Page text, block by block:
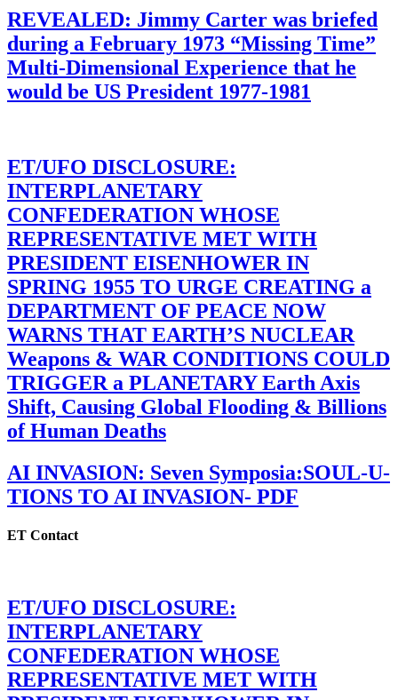
REVEALED: Jimmy Carter was briefed
during a February 1973 “Missing Time”
Multi-Dimensional Experience that he
would be US President 1977-1981
ET/UFO DISCLOSURE:
INTERPLANETARY
CONFEDERATION WHOSE
REPRESENTATIVE MET WITH
PRESIDENT EISENHOWER IN
SPRING 1955 TO URGE CREATING a
DEPARTMENT OF PEACE NOW
WARNS THAT EARTH’S NUCLEAR
Weapons & WAR CONDITIONS COULD
TRIGGER a PLANETARY Earth Axis
Shift, Causing Global Flooding & Billions
of Human Deaths
AI INVASION: Seven Symposia:SOUL-U-
TIONS TO AI INVASION- PDF
ET Contact
ET/UFO DISCLOSURE:
INTERPLANETARY
CONFEDERATION WHOSE
REPRESENTATIVE MET WITH